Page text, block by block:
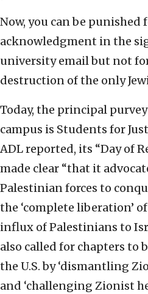
Now, you can be
acknowledgment in the
university email but not
destruction of the only
Today, the principal
campus is Students for
ADL reported, its “Day of
made clear “that it
Palestinian forces to
the ‘complete liberation’
influx of Palestinians to
also called for chapters to
the U.S. by ‘dismantling
and ‘challenging Zionist